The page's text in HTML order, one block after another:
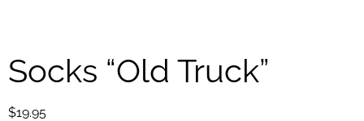
Socks “Old Truck”
$19.95